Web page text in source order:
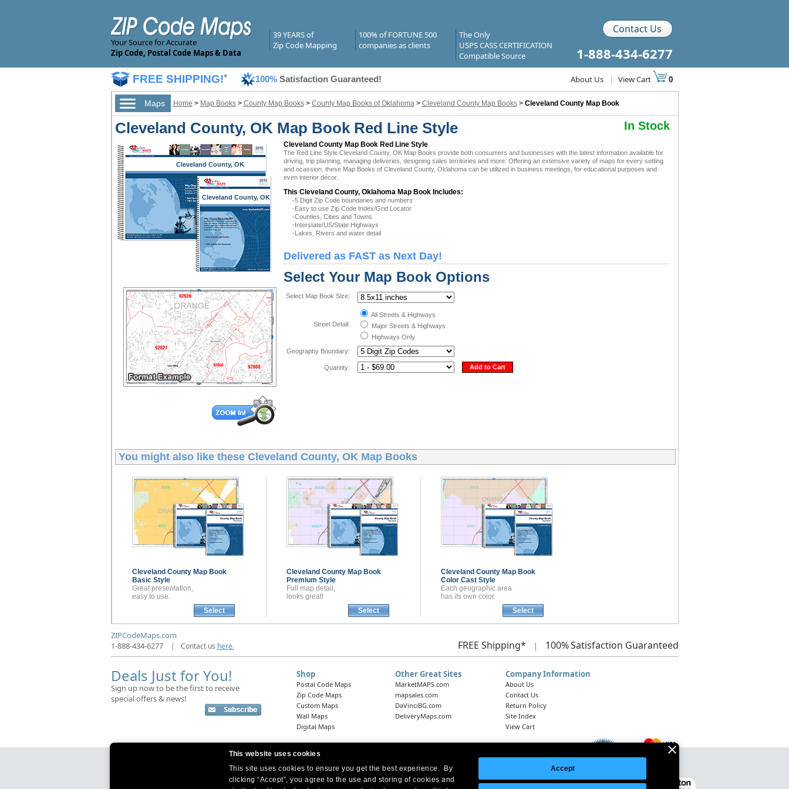
This website uses cookies
This site uses cookies to ensure you get the best experience. By
clicking “Accept”, you agree to the use and storing of cookies and
Accept
Your Source for Accurate
Zip Code, Postal Code Maps & Data
39 YEARS of
Zip Code Mapping
100% of FORTUNE 500
companies as clients
The Only
USPS CASS CERTIFICATION
Compatible Source
Contact Us
1-888-434-6277
FREE SHIPPING!* 100% Satisfaction Guaranteed! About Us | View Cart 0
Maps Home > Map Books> County Map Books> County Map Books of Oklahoma> Cleveland County Map Books> Cleveland County Map Book
Cleveland County, OK Map Book Red Line Style In Stock
Cleveland County, OK
Cleveland County, OK
Cleveland County Map Book Red Line Style
The Red Line Style Cleveland County, OK Map Books provide both consumers and businesses with the latest information available for
driving, trip planning, managing deliveries, designing sales territories and more. Offering an extensive variety of maps for every setting
and ocassion, these Map Books of Cleveland County, Oklahoma can be utilized in business meetings, for educational purposes and
even interior décor.
This Cleveland County, Oklahoma Map Book Includes:
-5 Digit Zip Code boundaries and numbers
-Easy to use Zip Code Index/Grid Locator
-Counties, Cities and Towns
-Interstate/US/State Highways
-Lakes, Rivers and water detail
Delivered as FAST as Next Day!
Select Your Map Book Options
Select Map Book Size:
Street Detail:
All Streets & Highways
Major Streets & Highways
Highways Only
Geography Boundary:
Quantity: Add to Cart
You might also like these Cleveland County, OK Map Books
Cleveland County Map Book
Basic Style
Great presentation,
easy to use.
Select
Cleveland County Map Book
Premium Style
Full map detail,
looks great!
Select
Cleveland County Map Book
Color Cast Style
Each geographic area
has its own color.
Select
ZIPCodeMaps.com
1-888-434-6277
| Contact us here. FREE Shipping* | 100%Satisfaction Guaranteed
Deals Just for You!
Sign up now to be the first to receive
special offers & news!
Shop
Postal Code Maps
Zip Code Maps
Custom Maps
Wall Maps
Digital Maps
Other Great Sites
MarketMAPS.com
mapsales.com
DaVinciBG.com
DeliveryMaps.com
Company Information
About Us
Contact Us
Return Policy
Site Index
View Cart
Headquarters: 10 First Street Wellsboro, PA 16901
West Coast Office:18005 Skypark Circle, Suite 54 J, Irvine, CA 92614
Legal Notice | Site Index